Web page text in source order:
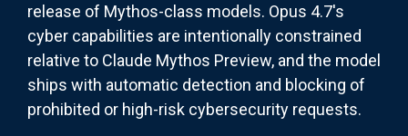
release of Mythos-class models. Opus 4.7's
cyber capabilities are intentionally constrained
relative to Claude Mythos Preview, and the model
ships with automatic detection and blocking of
prohibited or high-risk cybersecurity requests.